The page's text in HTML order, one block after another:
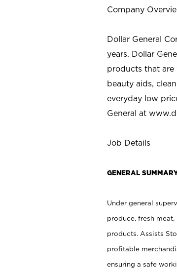
Company
Dollar General
years. Dollar
products that are
beauty aids,
everyday low
General at
Job Details
GENERAL
Under general
produce, fresh
products. Assists
profitable
ensuring a safe